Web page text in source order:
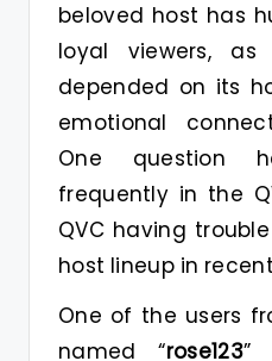
beloved host has
loyal viewers, as
depended on its
emotional
One question
frequently in the
QVC having
host lineup in
One of the users
named “rose123”